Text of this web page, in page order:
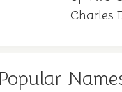
Charles